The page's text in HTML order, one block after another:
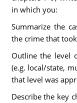
in which you:
Summarize the
the crime that
Outline the level
(e.g. local/state,
that level was
Describe the key